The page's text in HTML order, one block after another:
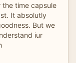
time capsule
It absolutly
But we
iur